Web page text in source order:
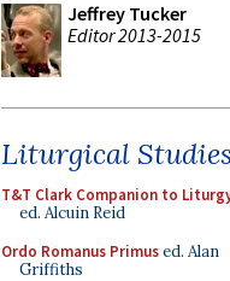
Jeffrey Tucker
Editor 2013-2015
Liturgical Studies
T&T Clark Companion to
ed. Alcuin Reid
Ordo Romanus Primused. Alan
Griffiths